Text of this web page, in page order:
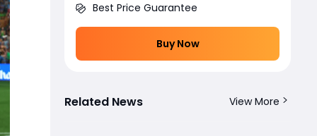
Best Price Guarantee
Buy Now
Related News View More